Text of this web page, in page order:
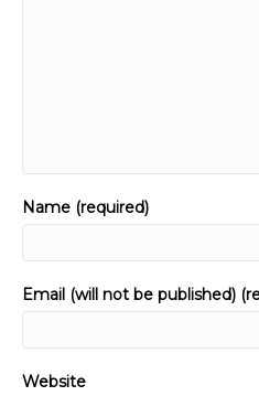
Name (required)
Email (will not be published)
Website